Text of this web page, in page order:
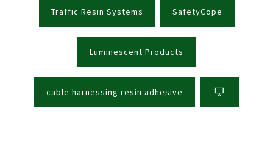
Traffic Resin Systems SafetyCope
Luminescent Products
cable harnessing resin adhesive